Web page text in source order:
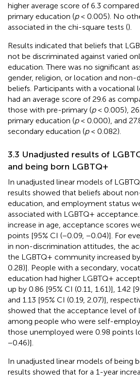
higher average score of 6.3
primary education (p< 0.005). No
associated in the chi-square tests ().
Results indicated that beliefs that
not be discriminated against varied
education. There was no significant
gender, religion, or location and non-
beliefs. Participants with a vocational
had an average score of 29.6 as
those with pre-primary (p< 0.005),
primary education (p< 0.000), and
secondary education (p< 0.082).
3.3 Unadjusted results of
and being born LGBTQ+
In unadjusted linear models of
results showed that beliefs about
education, and employment status
associated with LGBTQ+
increase in age, acceptance scores
points [95% CI (−0.09, −0.04)]. For
in non-discrimination attitudes, the
the LGBTQ+ community increased by
0.28)]. People with a secondary,
education had higher LGBTQ+
up by 0.86 [95% CI (0.11, 1.61)], 1.42
and 1.13 [95% CI (0.19, 2.07)],
showed that the acceptance level of
among people who were self-
those unemployed were 0.98 points
−0.46)].
In unadjusted linear models of being
results showed that for a 1-year